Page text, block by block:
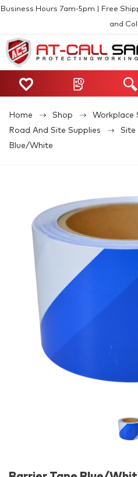
Business Hours 7am-5pm | Free
and
Home Shop
Workplace
Road And Site Supplies
Site
Blue/White